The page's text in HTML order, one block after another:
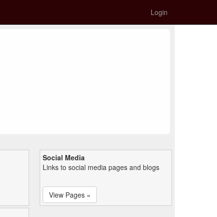
Login
Social Media
Links to social media pages and blogs
View Pages »